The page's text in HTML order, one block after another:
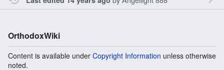
OrthodoxWiki
Content is available under Copyright Information unless otherwise
noted.